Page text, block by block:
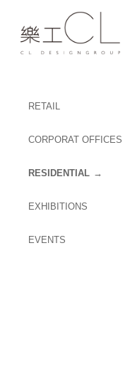
RETAIL
CORPORAT OFFICES
RESIDENTIAL
EXHIBITIONS
EVENTS